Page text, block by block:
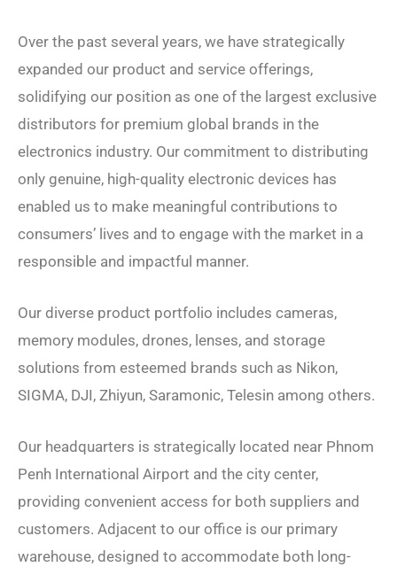
Over the past several years, we have strategically
expanded our product and service offerings,
solidifying our position as one of the largest exclusive
distributors for premium global brands in the
electronics industry. Our commitment to distributing
only genuine, high-quality electronic devices has
enabled us to make meaningful contributions to
consumers’ lives and to engage with the market in a
responsible and impactful manner.
Our diverse product portfolio includes cameras,
memory modules, drones, lenses, and storage
solutions from esteemed brands such as Nikon,
SIGMA, DJI, Zhiyun, Saramonic, Telesin among others.
Our headquarters is strategically located near Phnom
Penh International Airport and the city center,
providing convenient access for both suppliers and
customers. Adjacent to our office is our primary
warehouse, designed to accommodate both long-